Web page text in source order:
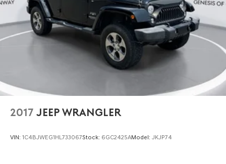
2017 JEEP WRANGLER
VIN: 1C4BJWEG1HL733067Stock: 6GC2425AModel: JKJP74